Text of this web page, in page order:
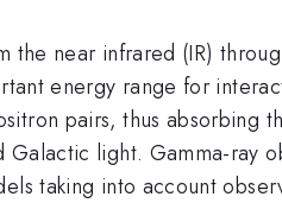
the near infrared (IR)
energy range for
pairs, thus
light. Gamma-ray
taking into account